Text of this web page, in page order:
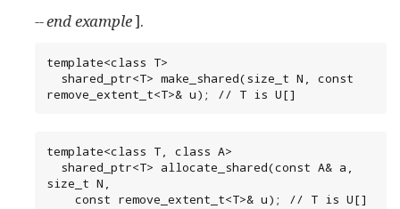
-- end example].
template<class T>
remove_extent_t<T>& u); // T is U[]
template<class T, class A>
size_t N,
    const remove_extent_t<T>& u); // T is U[]